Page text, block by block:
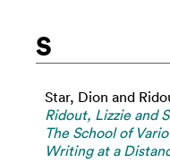
S
Star, Dion and
Ridout, Lizzie and
The School of
Writing at a